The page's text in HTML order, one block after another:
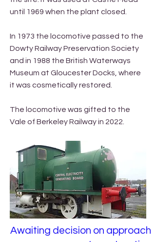
until 1969 when the plant closed.
In 1973 the locomotive passed to the
Dowty Railway Preservation Society
and in 1988 the British Waterways
Museum at Gloucester Docks, where
it was cosmetically restored.
The locomotive was gifted to the
Vale of Berkeley Railway in 2022.
Awaiting decision on approach